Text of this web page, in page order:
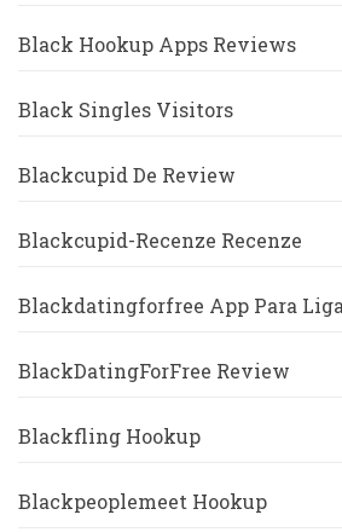
Black Hookup Apps Reviews
Black Singles Visitors
Blackcupid De Review
Blackcupid-Recenze Recenze
Blackdatingforfree App Para
BlackDatingForFree Review
Blackfling Hookup
Blackpeoplemeet Hookup